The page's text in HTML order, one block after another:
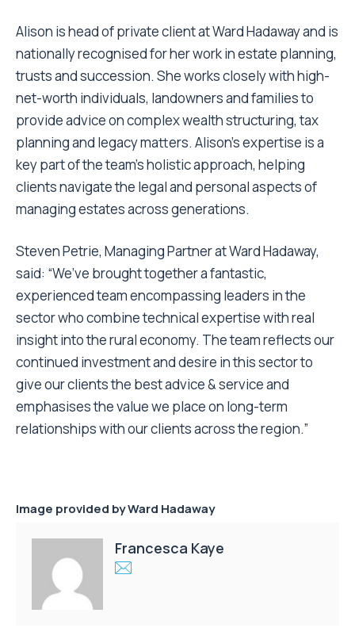
Alison is head of private client at Ward Hadaway and is
nationally recognised for her work in estate planning,
trusts and succession. She works closely with high-
net-worth individuals, landowners and families to
provide advice on complex wealth structuring, tax
planning and legacy matters. Alison’s expertise is a
key part of the team’s holistic approach, helping
clients navigate the legal and personal aspects of
managing estates across generations.
Steven Petrie, Managing Partner at Ward Hadaway,
said: “We’ve brought together a fantastic,
experienced team encompassing leaders in the
sector who combine technical expertise with real
insight into the rural economy. The team reflects our
continued investment and desire in this sector to
give our clients the best advice & service and
emphasises the value we place on long-term
relationships with our clients across the region.”
Image provided by Ward Hadaway
Francesca Kaye